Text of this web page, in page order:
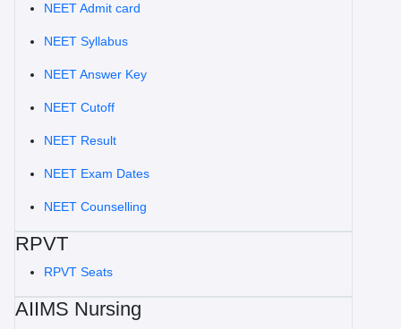
NEET Admit card
NEET Syllabus
NEET Answer Key
NEET Cutoff
NEET Result
NEET Exam Dates
NEET Counselling
RPVT
RPVT Seats
AIIMS Nursing